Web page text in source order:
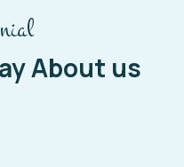
About us